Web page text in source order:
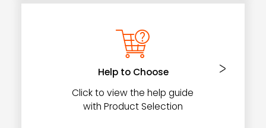
Help to Choose
Click to view the help guide
with Product Selection